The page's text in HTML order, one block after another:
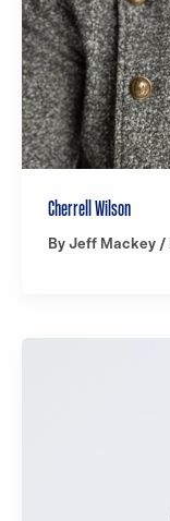
Cherrell Wilson
By Jeff Mackey /